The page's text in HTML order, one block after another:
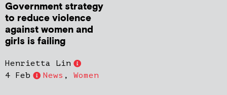
Government strategy
to reduce violence
against women and
girls is failing
Henrietta Lin
4 Feb
News , Women